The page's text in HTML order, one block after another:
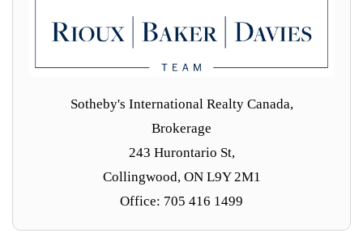
Sotheby's International Realty Canada,
Brokerage
243 Hurontario St,
Collingwood, ON L9Y 2M1
Office: 705 416 1499